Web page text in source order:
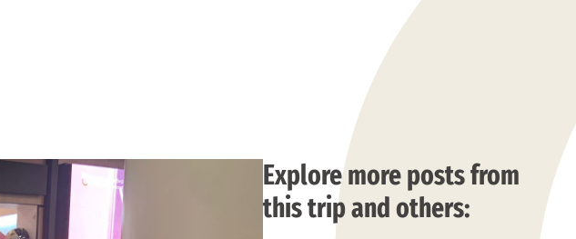
Explore more posts from
this trip and others: